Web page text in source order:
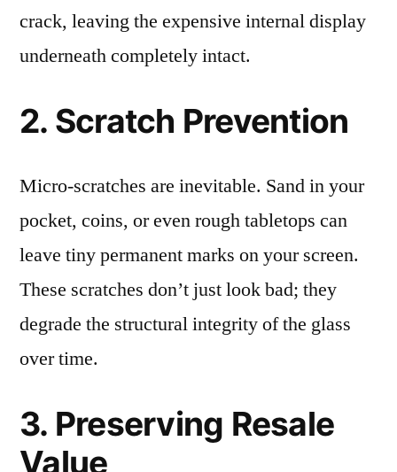
crack, leaving the expensive internal display
underneath completely intact.
2. Scratch Prevention
Micro-scratches are inevitable. Sand in your
pocket, coins, or even rough tabletops can
leave tiny permanent marks on your screen.
These scratches don’t just look bad; they
degrade the structural integrity of the glass
over time.
3. Preserving Resale
Value